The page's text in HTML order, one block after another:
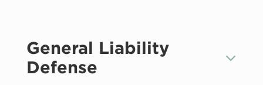
General Liability
Defense